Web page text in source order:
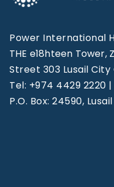
Power International
THE e18hteen Tower,
Street 303 Lusail
Tel: +974 4429 2220
P.O. Box: 24590,